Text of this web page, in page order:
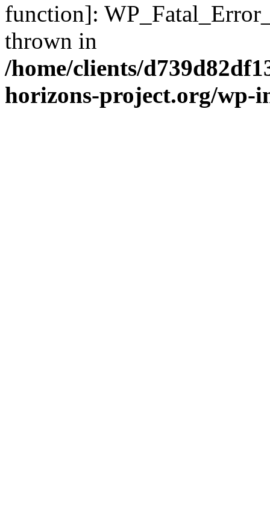
function]:
thrown in
/home/clients/
horizons-project.org/wp-